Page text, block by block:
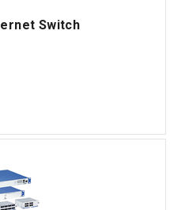
Switch